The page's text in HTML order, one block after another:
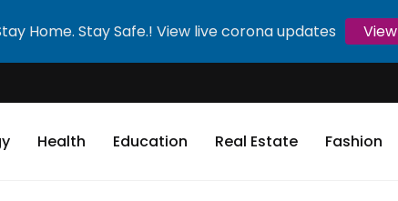
Health Education Real Estate Fashion
Home. Stay Safe.! View live corona updates View